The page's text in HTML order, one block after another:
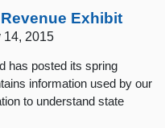
Exhibit
2015
has posted its spring
information used by our
to understand state